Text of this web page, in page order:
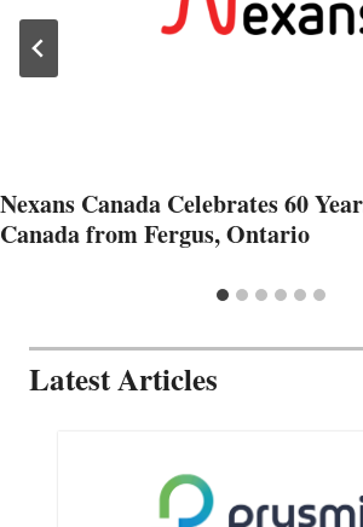
Nexans Canada Celebrates 60
Canada from Fergus, Ontario
Latest Articles